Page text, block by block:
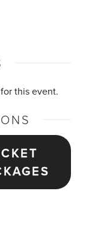
this event.